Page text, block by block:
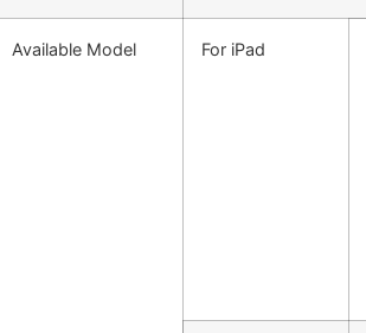
Available Model For iPad